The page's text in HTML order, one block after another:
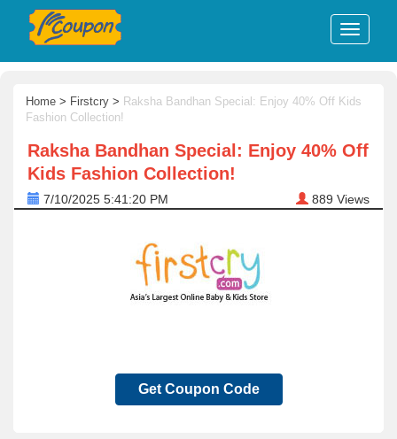
Home > Firstcry > Raksha Bandhan Special: Enjoy 40% Off Kids
Fashion Collection!
Raksha Bandhan Special: Enjoy 40% Off
Kids Fashion Collection!
7/10/2025 5:41:20 PM 889 Views
Get Coupon Code